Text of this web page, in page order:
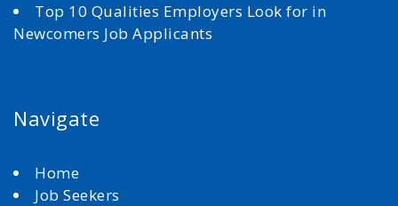
Top 10 Qualities Employers Look for in
Newcomers Job Applicants
Navigate
Home
Job Seekers